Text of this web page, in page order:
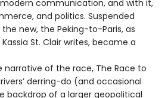
communication, and with it,
and politics. Suspended
new, the Peking-to-Paris, as
St. Clair writes, became a
narrative of the race, The Race to
derring-do (and occasional
backdrop of a larger geopolitical